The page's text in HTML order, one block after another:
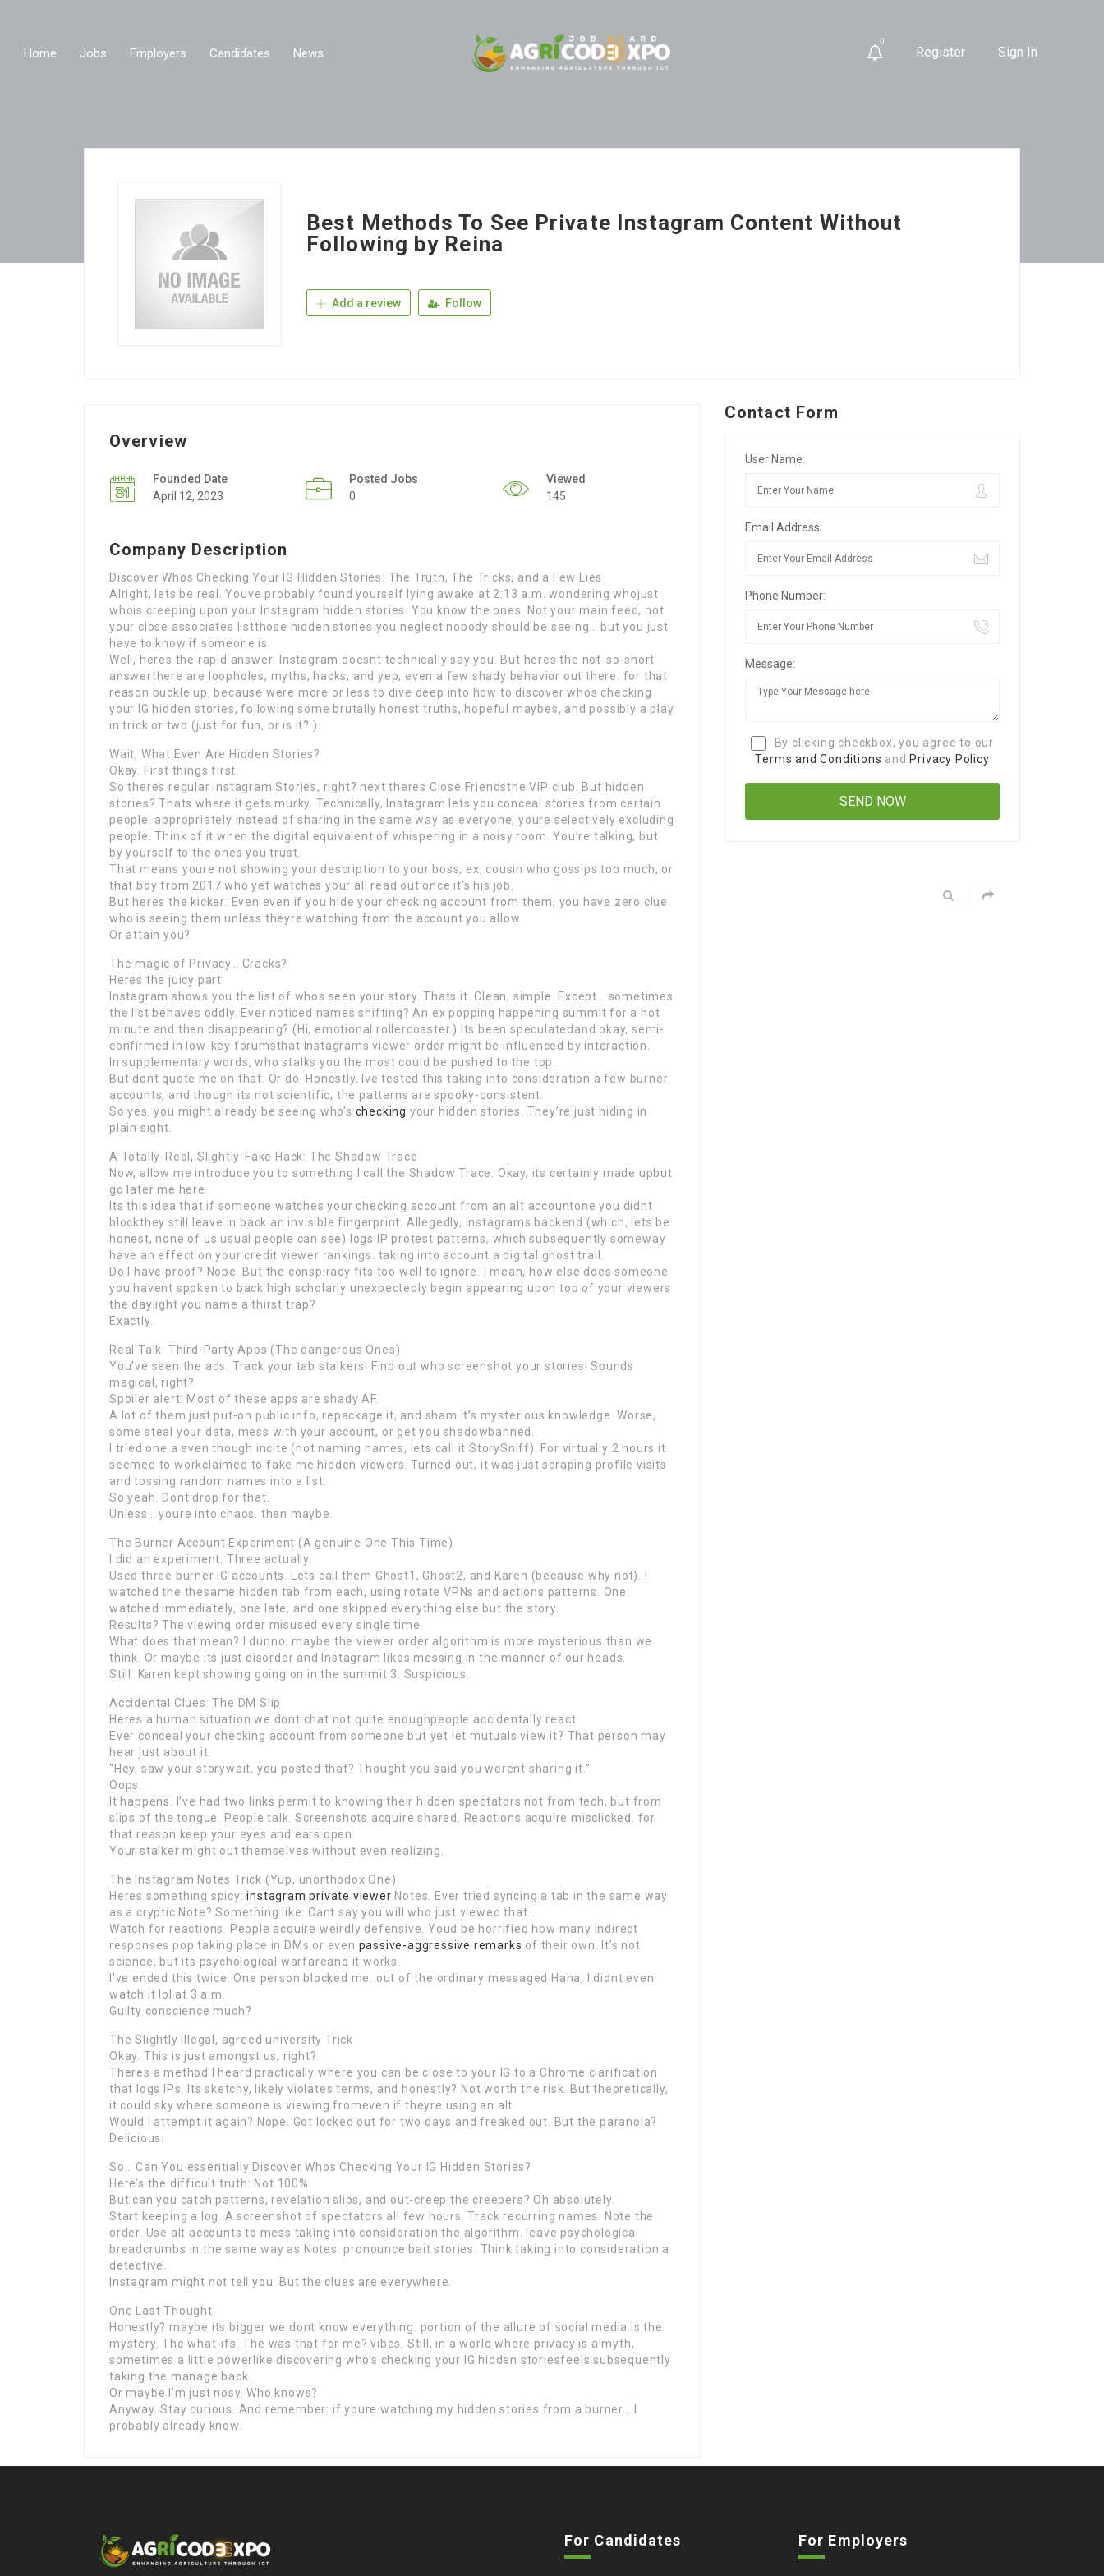
Home Jobs Employers Candidates News
0
Register Sign In
Best Methods To See Private Instagram Content Without
Following by Reina
Add a review Follow
Overview
Founded Date
April 12, 2023
Posted Jobs
0
Viewed
145
Company Description
Discover Whos Checking Your IG Hidden Stories: The Truth, The Tricks, and a Few Lies
Alright, lets be real. Youve probably found yourself lying awake at 2:13 a.m. wondering whojust
whois creeping upon your Instagram hidden stories. You know the ones. Not your main feed, not
your close associates listthose hidden stories you neglect nobody should be seeing… but you just
have to know if someone is.
Well, heres the rapid answer: Instagram doesnt technically say you. But heres the not-so-short
answerthere are loopholes, myths, hacks, and yep, even a few shady behavior out there. for that
reason buckle up, because were more or less to dive deep into how to discover whos checking
your IG hidden stories, following some brutally honest truths, hopeful maybes, and possibly a play
in trick or two (just for fun, or is it? ).
Wait, What Even Are Hidden Stories?
Okay. First things first.
So theres regular Instagram Stories, right? next theres Close Friendsthe VIP club. But hidden
stories? Thats where it gets murky. Technically, Instagram lets you conceal stories from certain
people. appropriately instead of sharing in the same way as everyone, youre selectively excluding
people. Think of it when the digital equivalent of whispering in a noisy room. You’re talking, but
by yourself to the ones you trust.
That means youre not showing your description to your boss, ex, cousin who gossips too much, or
that boy from 2017 who yet watches your all read out once it’s his job.
But heres the kicker: Even even if you hide your checking account from them, you have zero clue
who is seeing them unless theyre watching from the account you allow.
Or attain you?
The magic of Privacy… Cracks?
Heres the juicy part.
Instagram shows you the list of whos seen your story. Thats it. Clean, simple. Except… sometimes
the list behaves oddly. Ever noticed names shifting? An ex popping happening summit for a hot
minute and then disappearing? (Hi, emotional rollercoaster.) Its been speculatedand okay, semi-
confirmed in low-key forumsthat Instagrams viewer order might be influenced by interaction.
In supplementary words, who stalks you the most could be pushed to the top.
But dont quote me on that. Or do. Honestly, Ive tested this taking into consideration a few burner
accounts, and though its not scientific, the patterns are spooky-consistent.
So yes, you might already be seeing who’s checking your hidden stories. They’re just hiding in
plain sight.
A Totally-Real, Slightly-Fake Hack: The Shadow Trace
Now, allow me introduce you to something I call the Shadow Trace. Okay, its certainly made upbut
go later me here.
Its this idea that if someone watches your checking account from an alt accountone you didnt
blockthey still leave in back an invisible fingerprint. Allegedly, Instagrams backend (which, lets be
honest, none of us usual people can see) logs IP protest patterns, which subsequently someway
have an effect on your credit viewer rankings. taking into account a digital ghost trail.
Do I have proof? Nope. But the conspiracy fits too well to ignore. I mean, how else does someone
you havent spoken to back high scholarly unexpectedly begin appearing upon top of your viewers
the daylight you name a thirst trap?
Exactly.
Real Talk: Third-Party Apps (The dangerous Ones)
You’ve seen the ads. Track your tab stalkers! Find out who screenshot your stories! Sounds
magical, right?
Spoiler alert: Most of these apps are shady AF.
A lot of them just put-on public info, repackage it, and sham it’s mysterious knowledge. Worse,
some steal your data, mess with your account, or get you shadowbanned.
I tried one a even though incite (not naming names, lets call it StorySniff). For virtually 2 hours it
seemed to workclaimed to fake me hidden viewers. Turned out, it was just scraping profile visits
and tossing random names into a list.
So yeah. Dont drop for that.
Unless… youre into chaos. then maybe.
The Burner Account Experiment (A genuine One This Time)
I did an experiment. Three actually.
Used three burner IG accounts. Lets call them Ghost1, Ghost2, and Karen (because why not). I
watched the thesame hidden tab from each, using rotate VPNs and actions patterns. One
watched immediately, one late, and one skipped everything else but the story.
Results? The viewing order misused every single time.
What does that mean? I dunno. maybe the viewer order algorithm is more mysterious than we
think. Or maybe its just disorder and Instagram likes messing in the manner of our heads.
Still. Karen kept showing going on in the summit 3. Suspicious.
Accidental Clues: The DM Slip
Heres a human situation we dont chat not quite enoughpeople accidentally react.
Ever conceal your checking account from someone but yet let mutuals view it? That person may
hear just about it.
“Hey, saw your storywait, you posted that? Thought you said you werent sharing it.”
Oops.
It happens. I’ve had two links permit to knowing their hidden spectators not from tech, but from
slips of the tongue. People talk. Screenshots acquire shared. Reactions acquire misclicked. for
that reason keep your eyes and ears open.
Your stalker might out themselves without even realizing.
The Instagram Notes Trick (Yup, unorthodox One)
Heres something spicy:instagram private viewer Notes. Ever tried syncing a tab in the same way
as a cryptic Note? Something like: Cant say you will who just viewed that…
Watch for reactions. People acquire weirdly defensive. Youd be horrified how many indirect
responses pop taking place in DMs or even passive-aggressive remarks of their own. It’s not
science, but its psychological warfareand it works.
I’ve ended this twice. One person blocked me. out of the ordinary messaged Haha, I didnt even
watch it lol at 3 a.m.
Guilty conscience much?
The Slightly Illegal, agreed university Trick
Okay. This is just amongst us, right?
Theres a method I heard practically where you can be close to your IG to a Chrome clarification
that logs IPs. Its sketchy, likely violates terms, and honestly? Not worth the risk. But theoretically,
it could sky where someone is viewing fromeven if theyre using an alt.
Would I attempt it again? Nope. Got locked out for two days and freaked out. But the paranoia?
Delicious.
So… Can You essentially Discover Whos Checking Your IG Hidden Stories?
Here’s the difficult truth: Not 100%.
But can you catch patterns, revelation slips, and out-creep the creepers? Oh absolutely.
Start keeping a log. A screenshot of spectators all few hours. Track recurring names. Note the
order. Use alt accounts to mess taking into consideration the algorithm. leave psychological
breadcrumbs in the same way as Notes. pronounce bait stories. Think taking into consideration a
detective.
Instagram might not tell you. But the clues are everywhere.
One Last Thought
Honestly? maybe its bigger we dont know everything. portion of the allure of social media is the
mystery. The what-ifs. The was that for me? vibes. Still, in a world where privacy is a myth,
sometimes a little powerlike discovering who’s checking your IG hidden storiesfeels subsequently
taking the manage back.
Or maybe I’m just nosy. Who knows?
Anyway. Stay curious. And remember: if youre watching my hidden stories from a burner… I
probably already know.
Contact Form
User Name:
Email Address:
Phone Number:
Message:
By clicking checkbox, you agree to our
Terms and Conditions and Privacy Policy
For Candidates For Employers